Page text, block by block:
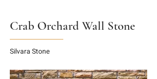
Crab Orchard Wall Stone
Silvara Stone